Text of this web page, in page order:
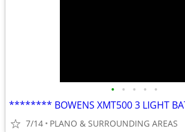
• • • • •
7/14 PLANO & SURROUNDING AREAS